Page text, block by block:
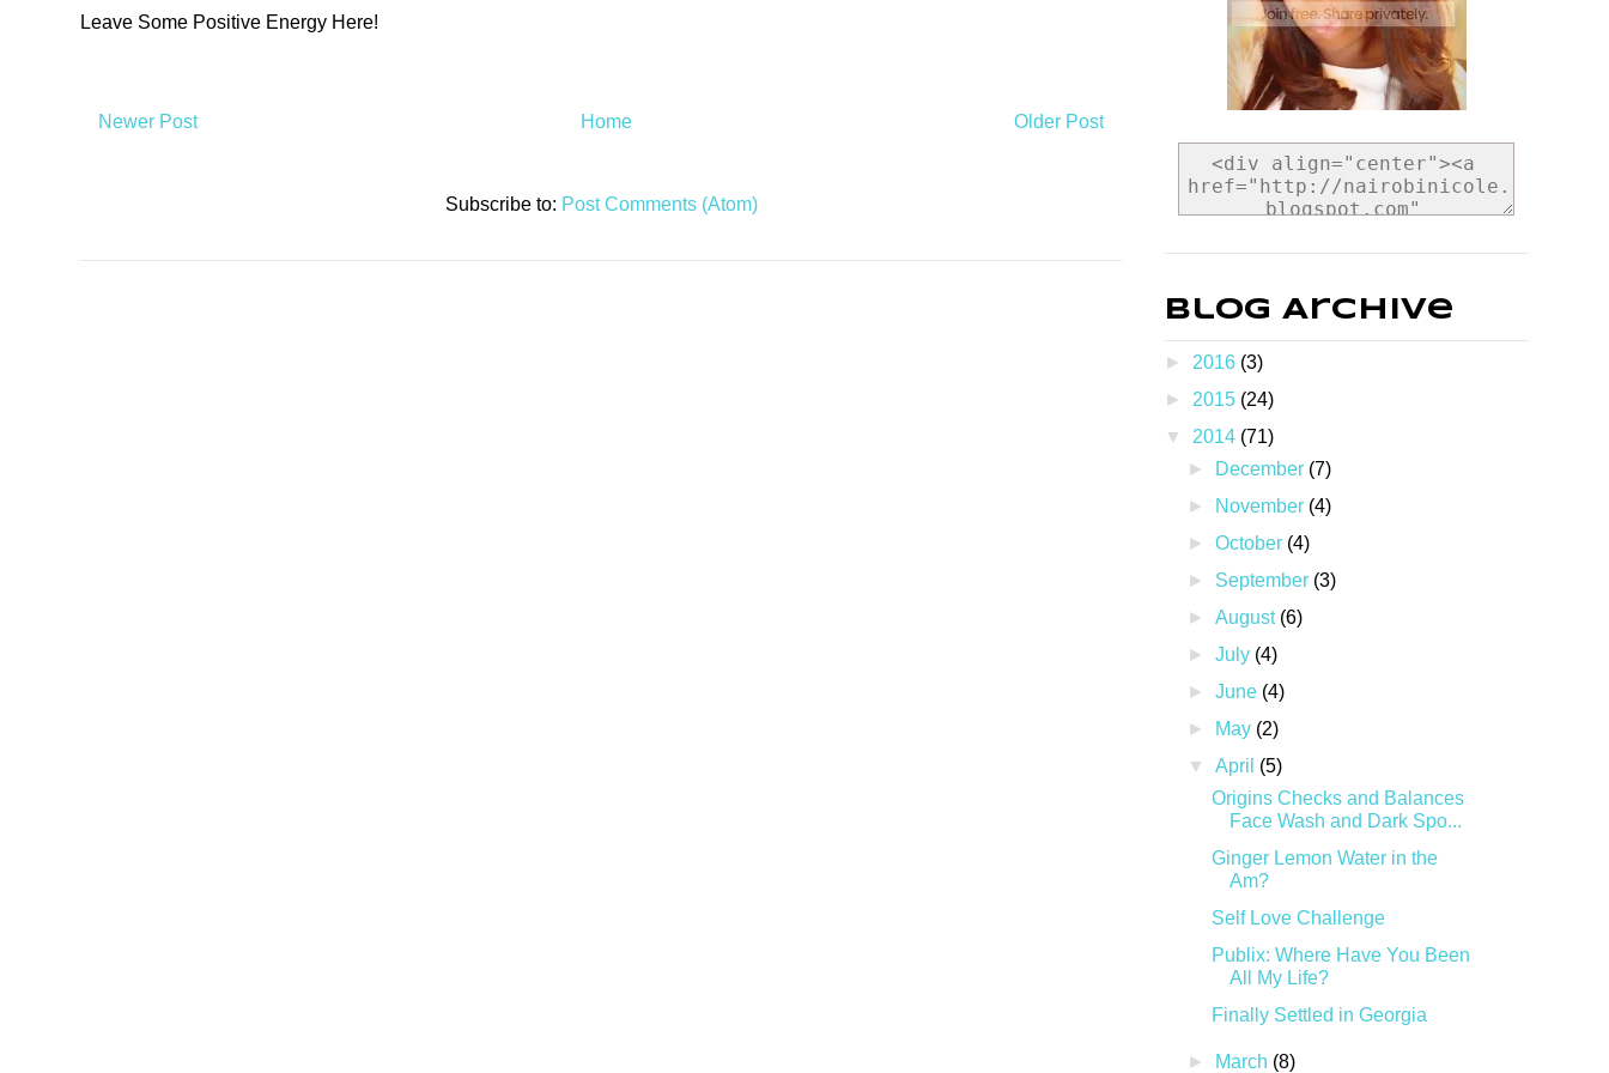
Leave Some Positive Energy Here!
Newer Post Older Post
Home
Subscribe to: Post Comments (Atom)
Blog Archive
► 2016 (3)
► 2015 (24)
▼ 2014 (71)
►
December (7)
►
November (4)
►October (4)
► September (3)
►August (6)
►July (4)
►June (4)
►
May (2)
▼April (5)
Origins Checks and Balances
Face Wash and Dark Spo...
Ginger Lemon Water in the
Am?
Self Love Challenge
Publix: Where Have You Been
All My Life?
Finally Settled in Georgia
► March (8)